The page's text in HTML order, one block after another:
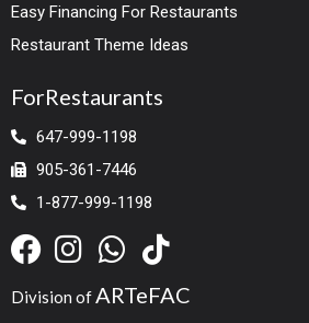
Easy Financing For Restaurants
Restaurant Theme Ideas
ForRestaurants
647-999-1198
905-361-7446
1-877-999-1198
Division of ARTeFAC